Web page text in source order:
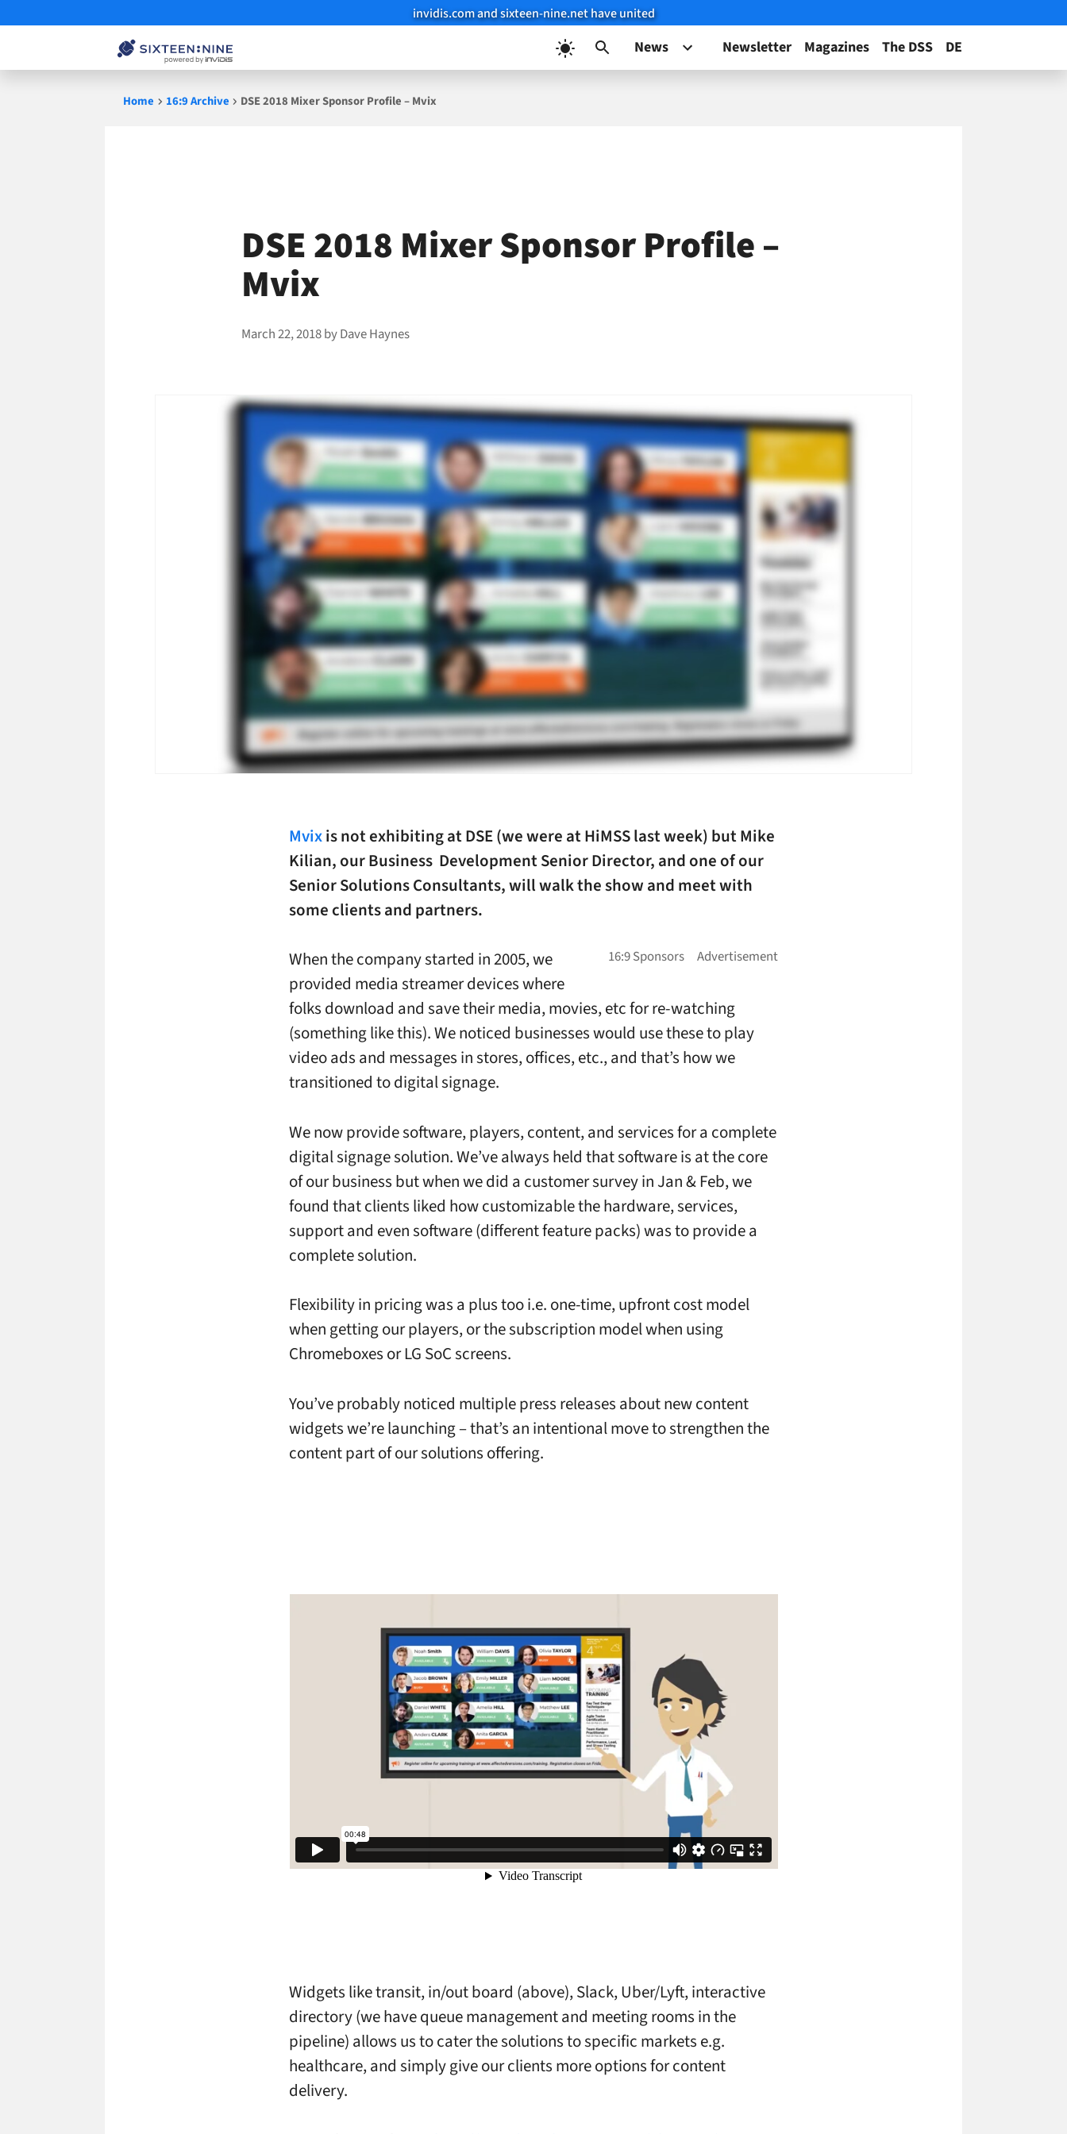
invidis.com and sixteen-nine.net have united
News Newsletter Magazines The DSS DE
Home 16:9 Archive DSE 2018 Mixer Sponsor Profile – Mvix
DSE 2018 Mixer Sponsor Profile –
Mvix
March 22, 2018byDave Haynes
Mvixis not exhibiting at DSE (we were at HiMSS last week) but Mike
Kilian, our Business Development Senior Director, and one of our
Senior Solutions Consultants, will walk the show and meet with
some clients and partners.
When the company started in 2005, we
provided media streamer devices where
folks download and save their media, movies, etc for re-watching
(something like this). We noticed businesses would use these to play
video ads and messages in stores, offices, etc., and that’s how we
transitioned to digital signage.
We now provide software, players, content, and services for a complete
digital signage solution. We’ve always held that software is at the core
of our business but when we did a customer survey in Jan & Feb, we
found that clients liked how customizable the hardware, services,
support and even software (different feature packs) was to provide a
complete solution.
Flexibility in pricing was a plus too i.e. one-time, upfront cost model
when getting our players, or the subscription model when using
Chromeboxes or LG SoC screens.
You’ve probably noticed multiple press releases about new content
widgets we’re launching – that’s an intentional move to strengthen the
content part of our solutions offering.
Widgets like transit, in/out board (above), Slack, Uber/Lyft, interactive
directory (we have queue management and meeting rooms in the
pipeline) allows us to cater the solutions to specific markets e.g.
healthcare, and simply give our clients more options for content
delivery.